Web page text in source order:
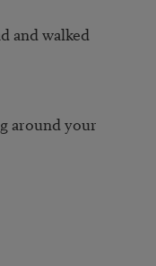
and walked
around your